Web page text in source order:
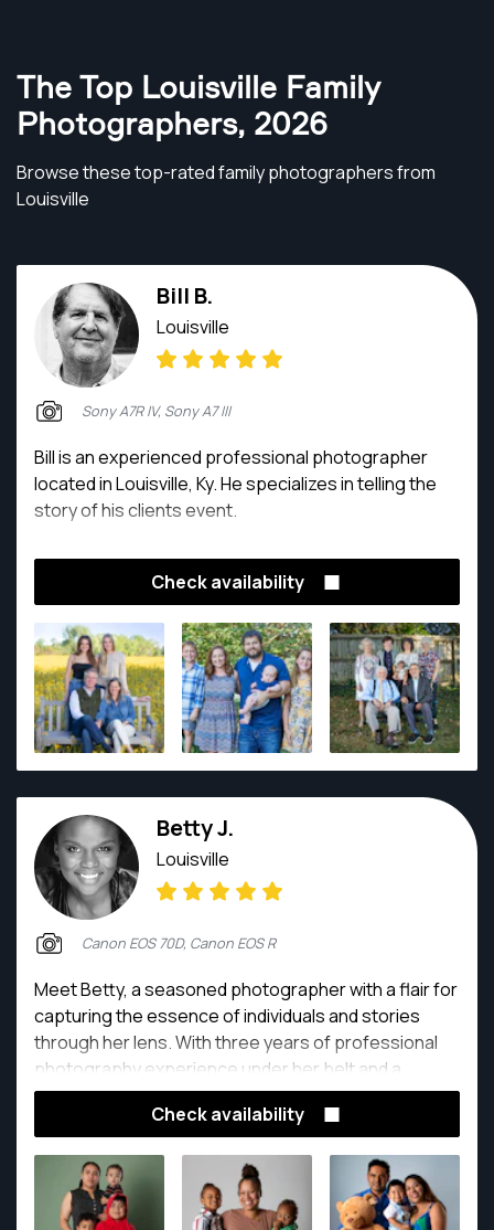
The Top Louisville Family
Photographers, 2026
Browse these top-rated family photographers from
Louisville
Bill B.
Louisville
Sony A7R IV, Sony A7 III
Bill is an experienced professional photographer
located in Louisville, Ky. He specializes in telling the
story of his clients event.
Check availability
Betty J.
Louisville
Canon EOS 70D, Canon EOS R
Meet Betty, a seasoned photographer with a flair for
capturing the essence of individuals and stories
through her lens. With three years of professional
photography experience under her belt and a
remarkable two decades in the dynamic world of film,
Betty is more than just a photographer – she's a
film industry, Betty infuses her photography with
cinematic elements, creating images that resonate
Check availability